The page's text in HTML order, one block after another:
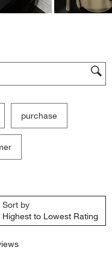
purchase
Sort by
Highest to Lowest Rating